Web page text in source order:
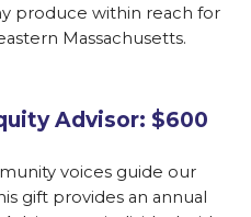
produce within reach for
Massachusetts.
Advisor: $600
voices guide our
gift provides an annual